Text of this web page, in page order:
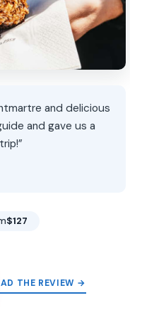
and delicious
and gave us a
$127
THE REVIEW →